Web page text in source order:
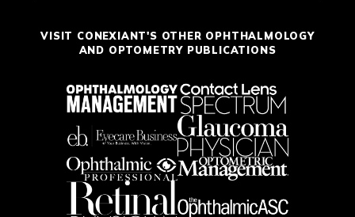
VISIT CONEXIANT'S OTHER OPHTHALMOLOGY
AND OPTOMETRY PUBLICATIONS